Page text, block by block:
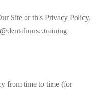
Site or this Privacy Policy,
from time to time (for